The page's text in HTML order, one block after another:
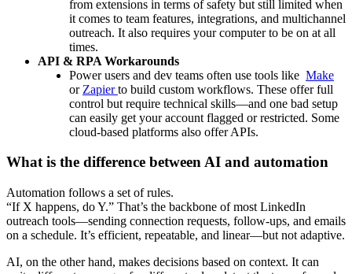
from extensions in terms of safety but still limited when
it comes to team features, integrations, and multichannel
outreach. It also requires your computer to be on at all
times.
API & RPA Workarounds
Power users and dev teams often use tools like Make
or Zapierto build custom workflows. These offer full
control but require technical skills—and one bad setup
can easily get your account flagged or restricted. Some
cloud-based platforms also offer APIs.
What is the difference between AI and automation
Automation follows a set of rules.
“If X happens, do Y.” That’s the backbone of most LinkedIn
outreach tools—sending connection requests, follow-ups, and emails
on a schedule. It’s efficient, repeatable, and linear—but not adaptive.
AI, on the other hand, makes decisions based on context. It can